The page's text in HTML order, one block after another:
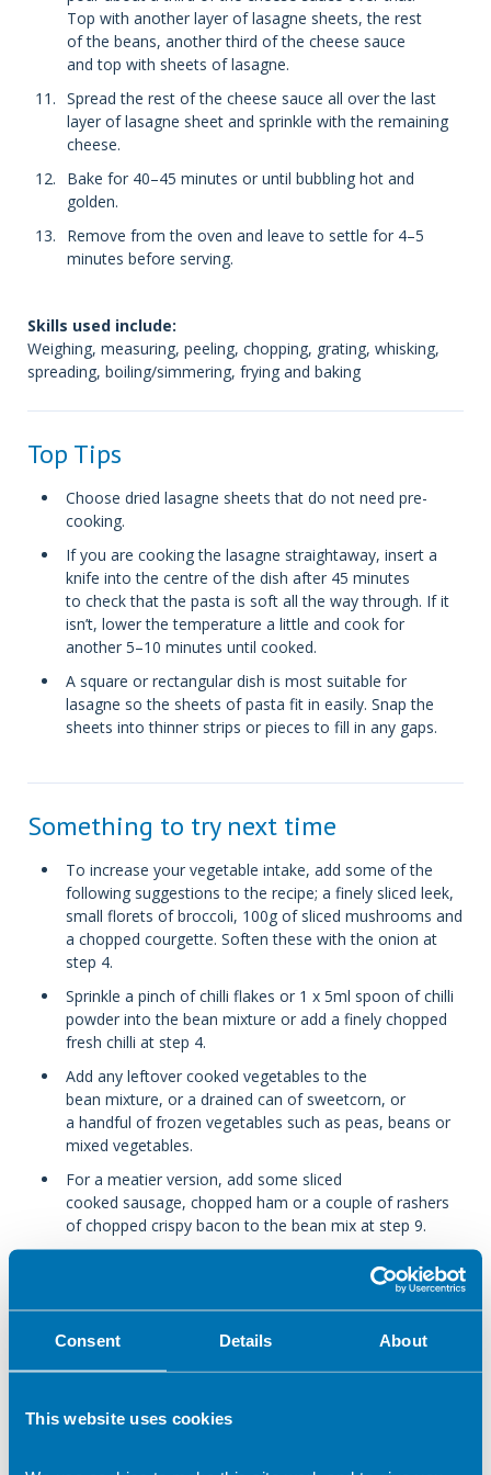
Consent Details About
This website uses cookies
Top with another layer of lasagne sheets, the rest
of the beans, another third of the cheese sauce
and top with sheets of lasagne.
Spread the rest of the cheese sauce all over the last
layer of lasagne sheet and sprinkle with the remaining
cheese.
Bake for 40–45 minutes or until bubbling hot and
golden.
Remove from the oven and leave to settle for 4–5
minutes before serving.
Skills used include:
Weighing, measuring, peeling, chopping, grating, whisking,
spreading, boiling/simmering, frying and baking
Top Tips
Choose dried lasagne sheets that do not need pre-
cooking.
If you are cooking the lasagne straightaway, insert a
knife into the centre of the dish after 45 minutes
to check that the pasta is soft all the way through. If it
isn’t, lower the temperature a little and cook for
another 5–10 minutes until cooked.
A square or rectangular dish is most suitable for
lasagne so the sheets of pasta fit in easily. Snap the
sheets into thinner strips or pieces to fill in any gaps.
Something to try next time
To increase your vegetable intake, add some of the
following suggestions to the recipe; a finely sliced leek,
small florets of broccoli, 100g of sliced mushrooms and
a chopped courgette. Soften these with the onion at
step 4.
Sprinkle a pinch of chilli flakes or 1 x 5ml spoon of chilli
powder into the bean mixture or add a finely chopped
fresh chilli at step 4.
Add any leftover cooked vegetables to the
bean mixture, or a drained can of sweetcorn, or
a handful of frozen vegetables such as peas, beans or
mixed vegetables.
For a meatier version, add some sliced
cooked sausage, chopped ham or a couple of rashers
of chopped crispy bacon to the bean mix at step 9.
spoon of tomato purée or ketchup to make a richer
sauce.
Prepare now, eat later